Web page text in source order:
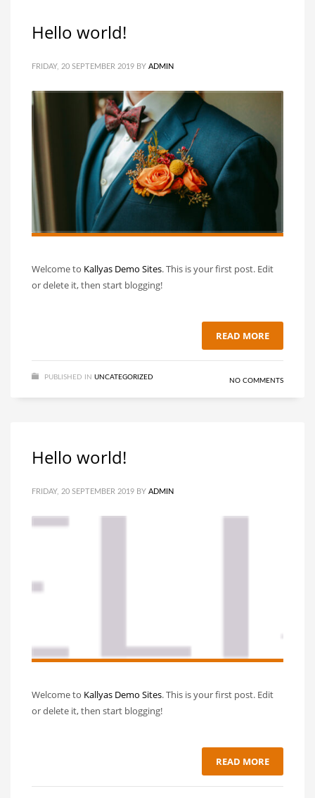
Hello world!
FRIDAY, 20 SEPTEMBER 2019 BY ADMIN
Welcome to Kallyas Demo Sites. This is your first post. Edit
or delete it, then start blogging!
READ MORE
PUBLISHED IN UNCATEGORIZED NO COMMENTS
Hello world!
FRIDAY, 20 SEPTEMBER 2019 BY ADMIN
Welcome to Kallyas Demo Sites. This is your first post. Edit
or delete it, then start blogging!
READ MORE